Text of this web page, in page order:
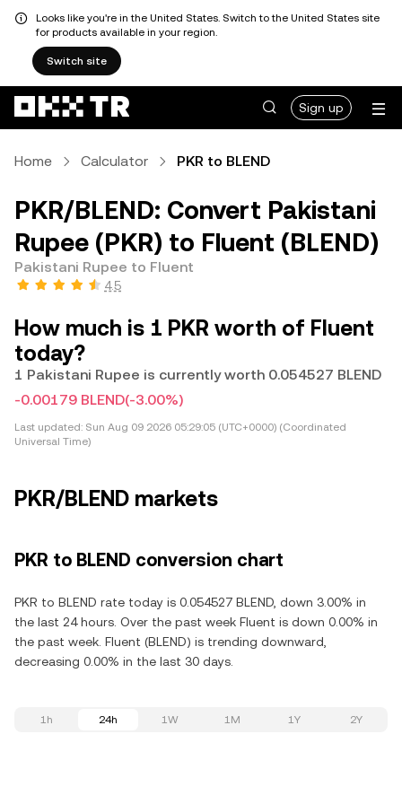
Looks like you're in the United States. Switch to the United States site
for products available in your region.
Switch site
Sign up
Home Calculator PKR to BLEND
PKR/BLEND: Convert Pakistani
Rupee (PKR) to Fluent (BLEND)
Pakistani Rupee to Fluent
4.5
How much is 1 PKR worth of Fluent
today?
1 Pakistani Rupee is currently worth 0.054527 BLEND
-0.00179 BLEND(-3.00%)
Last updated: Sun Aug 09 2026 05:29:05 (UTC+0000) (Coordinated
Universal Time)
PKR/BLEND markets
PKR to BLEND conversion chart
PKR to BLEND rate today is 0.054527 BLEND, down 3.00% in
the last 24 hours. Over the past week Fluent is down 0.00% in
the past week. Fluent (BLEND) is trending downward,
decreasing 0.00% in the last 30 days.
1h 24h 1W 1M 1Y 2Y